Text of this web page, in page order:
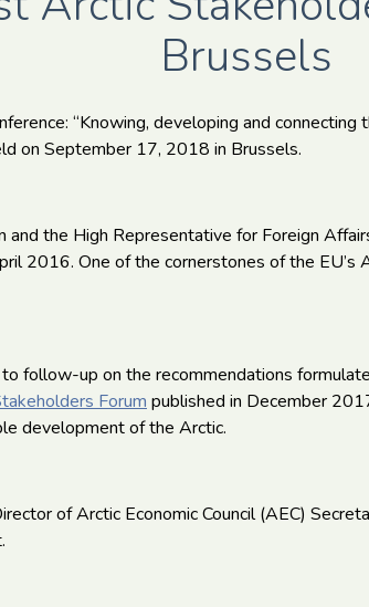
Brussels
“Knowing, developing and connecting
on September 17, 2018 in Brussels.
and the High Representative for Foreign
2016. One of the cornerstones of the EU’s
follow-up on the recommendations
Forum published in December
development of the Arctic.
of Arctic Economic Council (AEC)